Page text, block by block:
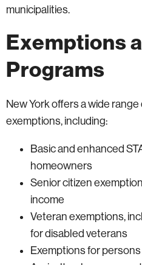
municipalities.
Exemptions
Programs
New York offers a wide
exemptions, including:
Basic and enhanced
homeowners
Senior citizen
income
Veteran exemptions,
for disabled veterans
Exemptions for